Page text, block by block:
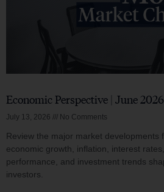
Economic Perspective | June
July 13, 2026 No Comments
Review the major market developments
economic growth, inflation, interest
performance, and investment trends
investors.